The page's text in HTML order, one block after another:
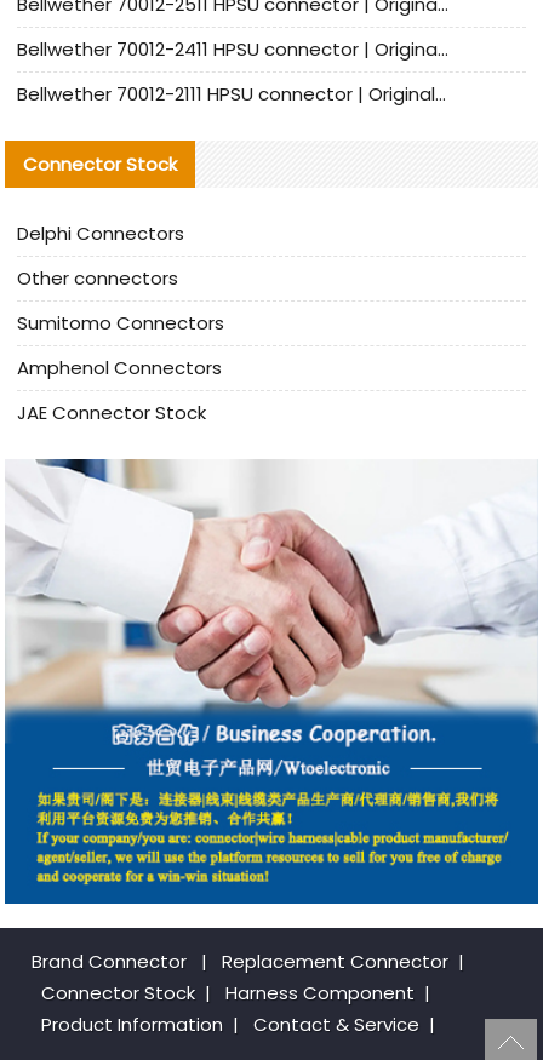
Bellwether 70012-2411 HPSU connector | Original Factory Agent | In Stock | Support Small Quantities
Bellwether 70012-2111 HPSU connector | Original Factory Agent | In Stock | Support Small Quantities
Connector Stock
Delphi Connectors
Other connectors
Sumitomo Connectors
Amphenol Connectors
JAE Connector Stock
Brand Connector | Replacement Connector​ |
Connector Stock | Harness Component |
Product Information | Contact & Service |